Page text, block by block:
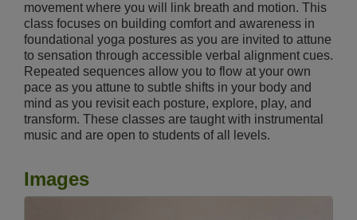
movement where you will link breath and motion. This
class focuses on building comfort and awareness in
foundational yoga postures as you are invited to attune
to sensation through accessible verbal alignment cues.
Repeated sequences allow you to flow at your own
pace as you attune to subtle shifts in your body and
mind as you revisit each posture, explore, play, and
transform. These classes are taught with instrumental
music and are open to students of all levels.
Images